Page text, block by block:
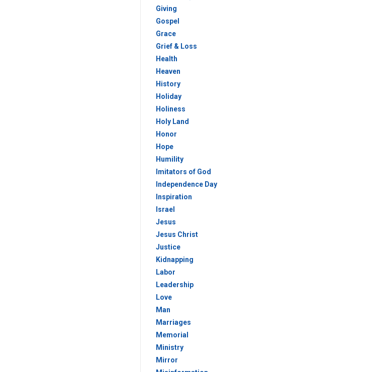
Giving
Gospel
Grace
Grief & Loss
Health
Heaven
History
Holiday
Holiness
Holy Land
Honor
Hope
Humility
Imitators of God
Independence Day
Inspiration
Israel
Jesus
Jesus Christ
Justice
Kidnapping
Labor
Leadership
Love
Man
Marriages
Memorial
Ministry
Mirror